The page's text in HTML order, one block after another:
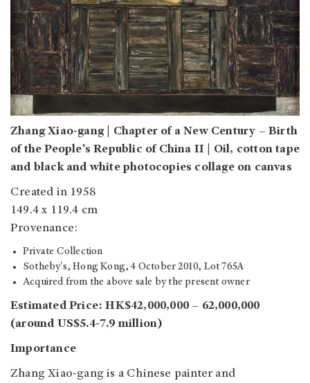
Zhang Xiao-gang | Chapter of a New Century – Birth
of the People's Republic of China II | Oil, cotton tape
and black and white photocopies collage on canvas
Created in 1958
149.4 x 119.4 cm
Provenance:
Private Collection
Sotheby's, Hong Kong, 4 October 2010, Lot 765A
Acquired from the above sale by the present owner
Estimated Price: HK$42,000,000 – 62,000,000
(around US$5.4-7.9 million)
Importance
Zhang Xiao-gang is a Chinese painter and